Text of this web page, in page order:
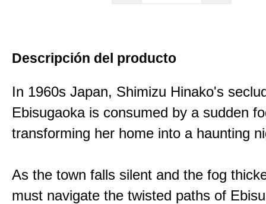
Descripción del producto
In 1960s Japan, Shimizu Hinako's
Ebisugaoka is consumed by a sudden
transforming her home into a haunting
As the town falls silent and the fog
must navigate the twisted paths of